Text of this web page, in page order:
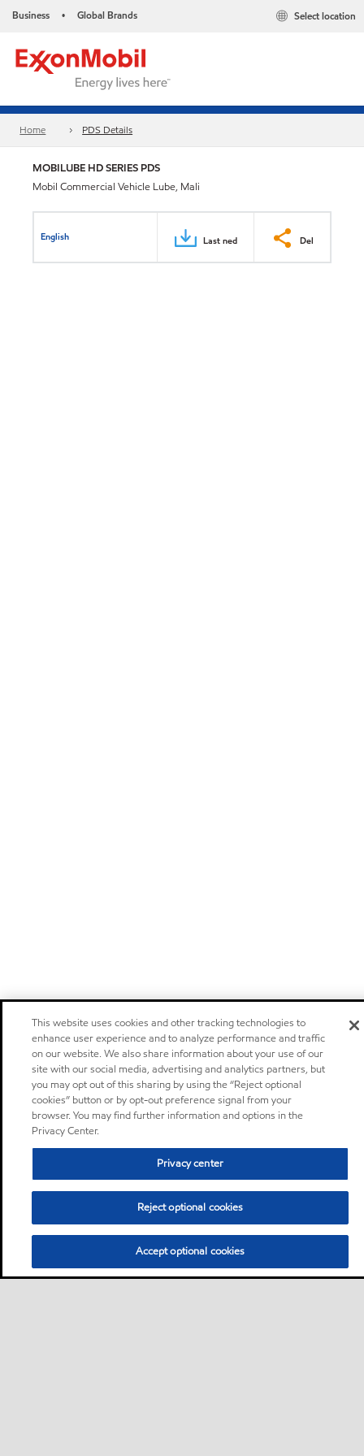
Business • Global Brands Select location
Home PDS Details
MOBILUBE HD SERIES PDS
Mobil Commercial Vehicle Lube, Mali
English Last ned Del
This website uses cookies and other tracking technologies to
enhance user experience and to analyze performance and traffic
on our website. We also share information about your use of our
site with our social media, advertising and analytics partners, but
you may opt out of this sharing by using the “Reject optional
cookies” button or by opt-out preference signal from your
browser. You may find further information and options in the
Privacy Center.
Privacy center
Reject optional cookies
Accept optional cookies